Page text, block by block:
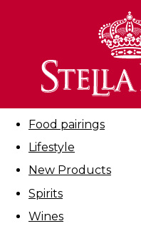
Cocktails
Food pairings
Lifestyle
New Products
Spirits
Wines